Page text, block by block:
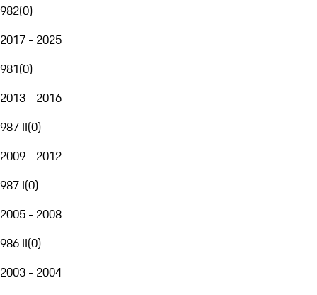
982(0)
2017 - 2025
981(0)
2013 - 2016
987 II(0)
2009 - 2012
987 I(0)
2005 - 2008
986 II(0)
2003 - 2004